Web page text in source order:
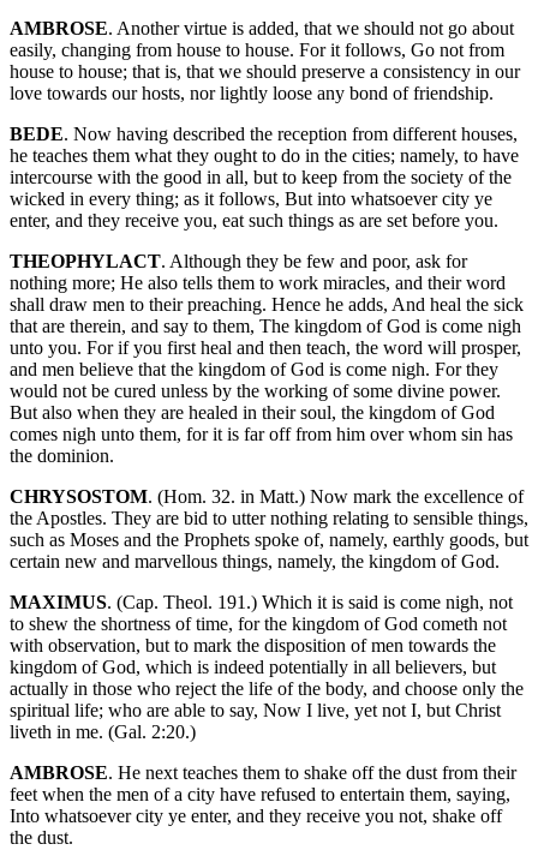
AMBROSE. Another virtue is added, that we should not go about
easily, changing from house to house. For it follows, Go not from
house to house; that is, that we should preserve a consistency in our
love towards our hosts, nor lightly loose any bond of friendship.
BEDE. Now having described the reception from different houses,
he teaches them what they ought to do in the cities; namely, to have
intercourse with the good in all, but to keep from the society of the
wicked in every thing; as it follows, But into whatsoever city ye
enter, and they receive you, eat such things as are set before you.
THEOPHYLACT. Although they be few and poor, ask for
nothing more; He also tells them to work miracles, and their word
shall draw men to their preaching. Hence he adds, And heal the sick
that are therein, and say to them, The kingdom of God is come nigh
unto you. For if you first heal and then teach, the word will prosper,
and men believe that the kingdom of God is come nigh. For they
would not be cured unless by the working of some divine power.
But also when they are healed in their soul, the kingdom of God
comes nigh unto them, for it is far off from him over whom sin has
the dominion.
CHRYSOSTOM. (Hom. 32. in Matt.) Now mark the excellence of
the Apostles. They are bid to utter nothing relating to sensible things,
such as Moses and the Prophets spoke of, namely, earthly goods, but
certain new and marvellous things, namely, the kingdom of God.
MAXIMUS. (Cap. Theol. 191.) Which it is said is come nigh, not
to shew the shortness of time, for the kingdom of God cometh not
with observation, but to mark the disposition of men towards the
kingdom of God, which is indeed potentially in all believers, but
actually in those who reject the life of the body, and choose only the
spiritual life; who are able to say, Now I live, yet not I, but Christ
liveth in me. (Gal. 2:20.)
AMBROSE. He next teaches them to shake off the dust from their
feet when the men of a city have refused to entertain them, saying,
Into whatsoever city ye enter, and they receive you not, shake off
the dust.